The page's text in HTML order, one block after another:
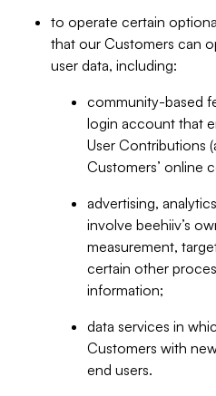
to operate certain
that our Customers can
user data, including:
community-based
login account that
User Contributions
Customers’ online
advertising,
involve beehiiv’s
measurement,
certain other
information;
data services in
Customers with
end users.